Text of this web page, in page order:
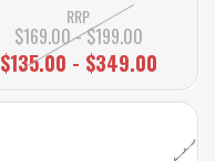
RRP
$169.00 - $199.00
$135.00 - $349.00